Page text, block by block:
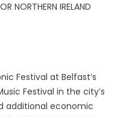
NORTHERN IRELAND
Festival at Belfast’s
Festival in the city’s
additional economic